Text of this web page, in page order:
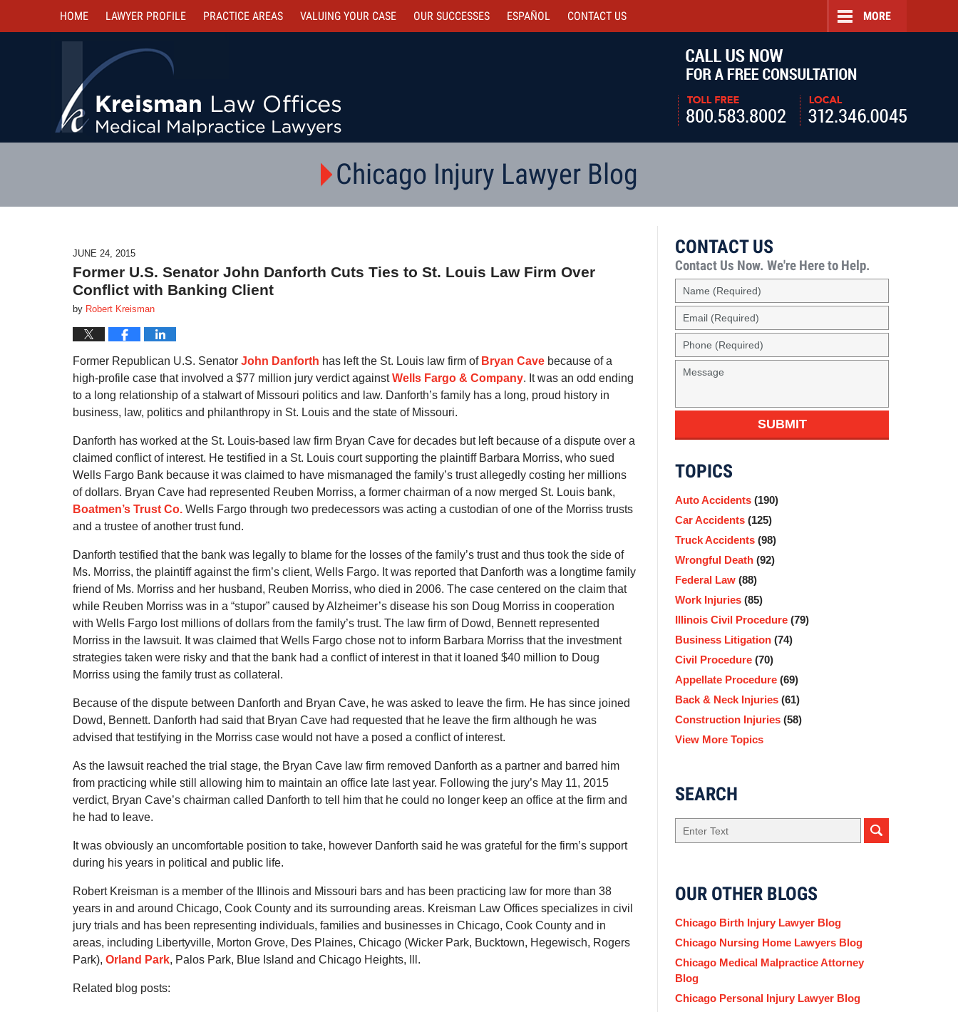
HOME LAWYER PROFILE PRACTICE AREAS VALUING YOUR CASE OUR SUCCESSES ESPAÑOL CONTACT US MORE
Chicago Injury Lawyer Blog
JUNE 24, 2015
Former U.S. Senator John Danforth Cuts Ties to St. Louis Law Firm Over
Conflict with Banking Client
by Robert Kreisman
Former Republican U.S. Senator John Danforth has left the St. Louis law firm of Bryan Cave because of a
high-profile case that involved a $77 million jury verdict againstWells Fargo & Company. It was an odd ending
to a long relationship of a stalwart of Missouri politics and law. Danforth’s family has a long, proud history in
business, law, politics and philanthropy in St. Louis and the state of Missouri.
Danforth has worked at the St. Louis-based law firm Bryan Cave for decades but left because of a dispute over a
claimed conflict of interest. He testified in a St. Louis court supporting the plaintiff Barbara Morriss, who sued
Wells Fargo Bank because it was claimed to have mismanaged the family’s trust allegedly costing her millions
of dollars. Bryan Cave had represented Reuben Morriss, a former chairman of a now merged St. Louis bank,
Boatmen’s Trust Co. Wells Fargo through two predecessors was acting a custodian of one of the Morriss trusts
and a trustee of another trust fund.
Danforth testified that the bank was legally to blame for the losses of the family’s trust and thus took the side of
Ms. Morriss, the plaintiff against the firm’s client, Wells Fargo. It was reported that Danforth was a longtime family
friend of Ms. Morriss and her husband, Reuben Morriss, who died in 2006. The case centered on the claim that
while Reuben Morriss was in a “stupor” caused by Alzheimer’s disease his son Doug Morriss in cooperation
with Wells Fargo lost millions of dollars from the family’s trust. The law firm of Dowd, Bennett represented
Morriss in the lawsuit. It was claimed that Wells Fargo chose not to inform Barbara Morriss that the investment
strategies taken were risky and that the bank had a conflict of interest in that it loaned $40 million to Doug
Morriss using the family trust as collateral.
Because of the dispute between Danforth and Bryan Cave, he was asked to leave the firm. He has since joined
Dowd, Bennett. Danforth had said that Bryan Cave had requested that he leave the firm although he was
advised that testifying in the Morriss case would not have a posed a conflict of interest.
As the lawsuit reached the trial stage, the Bryan Cave law firm removed Danforth as a partner and barred him
from practicing while still allowing him to maintain an office late last year. Following the jury’s May 11, 2015
verdict, Bryan Cave’s chairman called Danforth to tell him that he could no longer keep an office at the firm and
he had to leave.
It was obviously an uncomfortable position to take, however Danforth said he was grateful for the firm’s support
during his years in political and public life.
Robert Kreisman is a member of the Illinois and Missouri bars and has been practicing law for more than 38
years in and around Chicago, Cook County and its surrounding areas. Kreisman Law Offices specializes in civil
jury trials and has been representing individuals, families and businesses in Chicago, Cook County and in
areas, including Libertyville, Morton Grove, Des Plaines, Chicago (Wicker Park, Bucktown, Hegewisch, Rogers
Park), Orland Park, Palos Park, Blue Island and Chicago Heights, Ill.
Related blog posts:
CONTACT US
Contact Us Now. We're Here to Help.
Name
(Required)
Email
(Required)
Phone
(Required)
Message
SUBMIT
TOPICS
Auto Accidents (190)
Car Accidents (125)
Truck Accidents (98)
Wrongful Death (92)
Federal Law (88)
Work Injuries (85)
Illinois Civil Procedure (79)
Business Litigation (74)
Civil Procedure (70)
Appellate Procedure (69)
Back & Neck Injuries (61)
Construction Injuries (58)
View More Topics
SEARCH
Search
OUR OTHER BLOGS
Chicago Birth Injury Lawyer Blog
Chicago Nursing Home Lawyers Blog
Chicago Medical Malpractice Attorney
Blog
Chicago Personal Injury Lawyer Blog